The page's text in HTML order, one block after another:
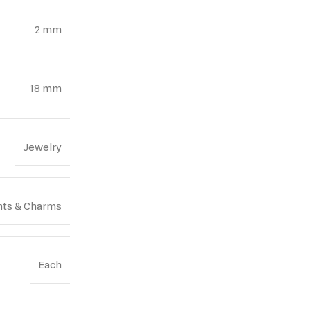
2 mm
18 mm
Jewelry
& Charms
Each